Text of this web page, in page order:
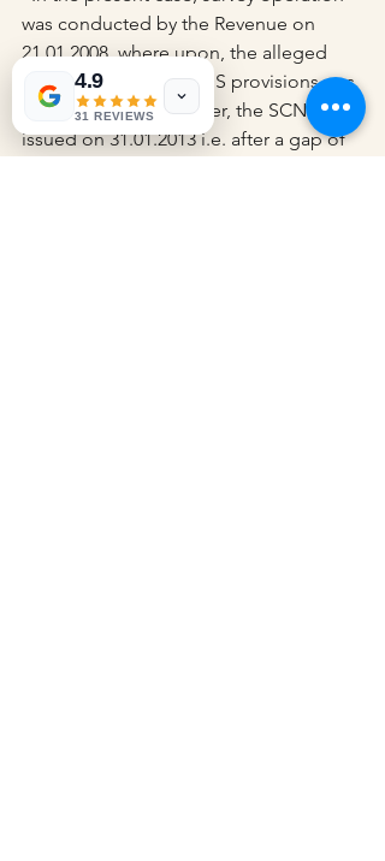
was conducted by the Revenue on
21.01.2008, where upon, the alleged
non-compliance of TDS provisions was
first deducted. However, the SCN was
issued on 31.01.2013 i.e. after a gap of
4.9
31 REVIEWS